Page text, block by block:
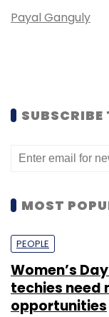
Payal Ganguly
SUBSCRIBE
MOST
PEOPLE
Women’s
techies need
opportunities